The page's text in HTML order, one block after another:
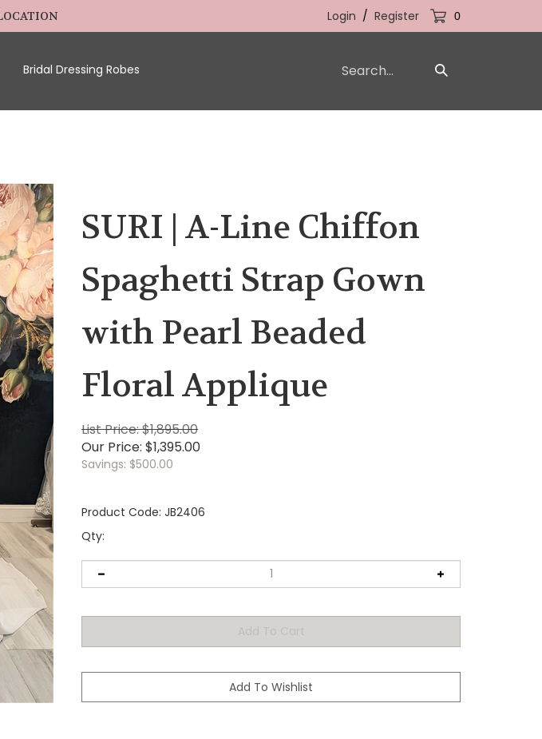
Login / Register 0
our
Submit
Bridal Dressing Robes
SURI | A-Line Chiffon
Spaghetti Strap Gown
with Pearl Beaded
Floral Applique
List Price: $1,895.00
Our Price: $1,395.00
Savings: $500.00
Product Code: JB2406
Qty: